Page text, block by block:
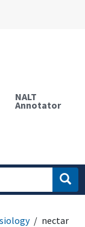
NALT
Annotator
nectar